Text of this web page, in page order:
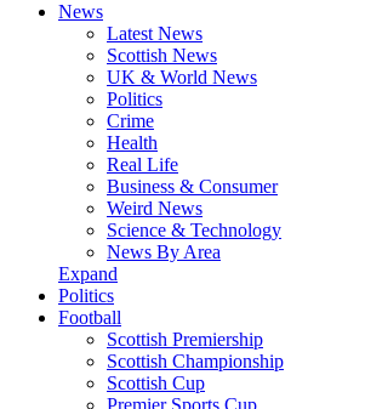
News
Latest News
Scottish News
UK & World News
Politics
Crime
Health
Real Life
Business & Consumer
Weird News
Science & Technology
News By Area
Expand
Politics
Football
Scottish Premiership
Scottish Championship
Scottish Cup
Premier Sports Cup